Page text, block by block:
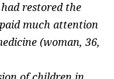
restored the
much attention
(woman, 36,